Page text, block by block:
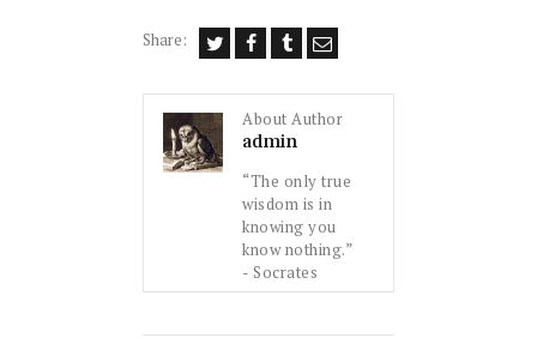
Share:
About Author
admin
“The only true
wisdom is in
knowing you
know nothing.”
- Socrates